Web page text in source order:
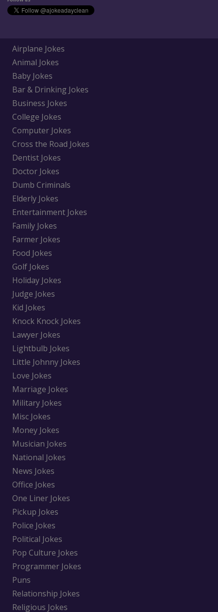
Airplane Jokes
Animal Jokes
Baby Jokes
Bar & Drinking Jokes
Business Jokes
College Jokes
Computer Jokes
Cross the Road Jokes
Dentist Jokes
Doctor Jokes
Dumb Criminals
Elderly Jokes
Entertainment Jokes
Family Jokes
Farmer Jokes
Food Jokes
Golf Jokes
Holiday Jokes
Judge Jokes
Kid Jokes
Knock Knock Jokes
Lawyer Jokes
Lightbulb Jokes
Little Johnny Jokes
Love Jokes
Marriage Jokes
Military Jokes
Misc Jokes
Money Jokes
Musician Jokes
National Jokes
News Jokes
Office Jokes
One Liner Jokes
Pickup Jokes
Police Jokes
Political Jokes
Pop Culture Jokes
Programmer Jokes
Puns
Relationship Jokes
Religious Jokes